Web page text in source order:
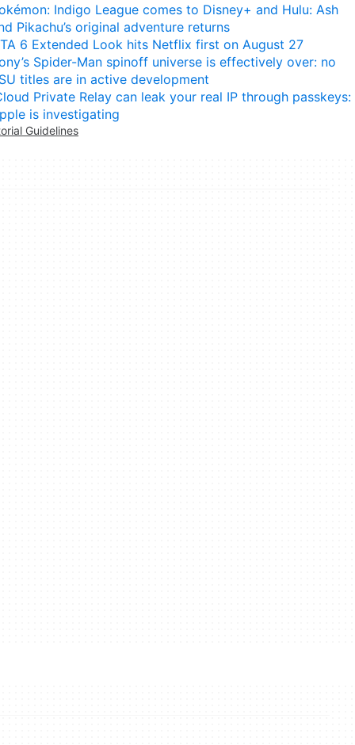
Indigo League comes to Disney+ and Hulu: Ash
Pikachu’s original adventure returns
6 Extended Look hits Netflix first on August 27
Spider-Man spinoff universe is effectively over: no
titles are in active development
Private Relay can leak your real IP through passkeys:
is investigating
Guidelines